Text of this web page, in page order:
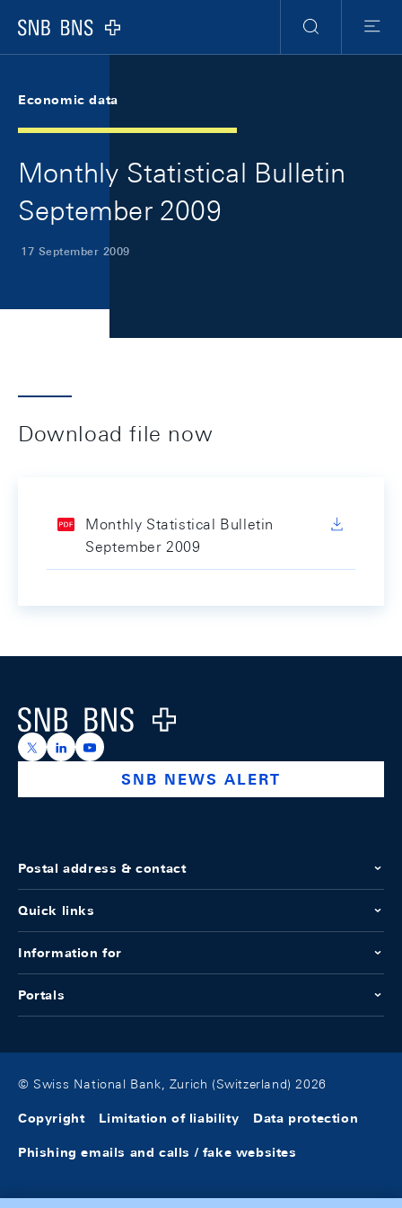
Logo
Search
Menu
Economic data
Monthly Statistical Bulletin
September 2009
17 September 2009
Download file now
Monthly Statistical Bulletin
September 2009
Logo
https://x.com/snb_bns
https://ch.linkedin.com/company/swiss-national-
https://www.youtube.com/@swissnationalbank
SNB NEWS ALERT
Postal address & contact
Quick links
Information for
Portals
© Swiss National Bank, Zurich (Switzerland) 2026
Copyright Limitation of liability Data protection
Phishing emails and calls / fake websites